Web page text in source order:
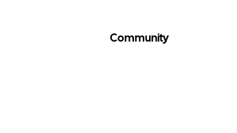
Community